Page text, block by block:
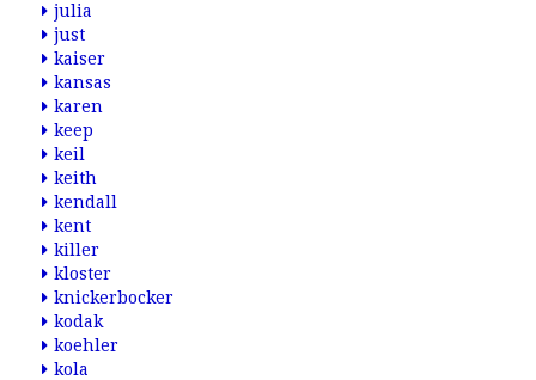
julia
just
kaiser
kansas
karen
keep
keil
keith
kendall
kent
killer
kloster
knickerbocker
kodak
koehler
kola